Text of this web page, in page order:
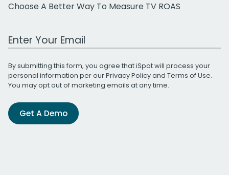
Choose A Better Way To Measure TV ROAS
Work Email Address
By submitting this form, you agree that iSpot will process your
personal information per ourPrivacy Policyand Terms of Use.
You may opt out of marketing emails at any time.
Get A Demo